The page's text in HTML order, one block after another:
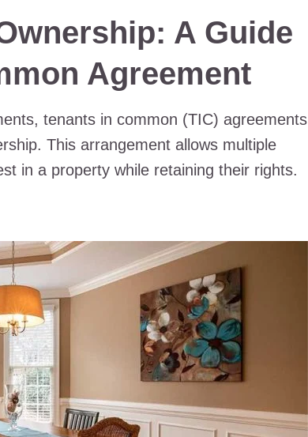
A Guide
Agreement
tenants in common (TIC) agreements
This arrangement allows multiple
in a property while retaining their rights.